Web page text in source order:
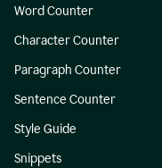
Word Counter
Character Counter
Paragraph Counter
Sentence Counter
Style Guide
Snippets